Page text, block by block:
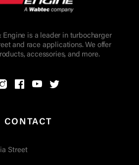
Engine is a leader in turbocharger
and race applications. We offer
accessories, and more.
CONTACT
Street